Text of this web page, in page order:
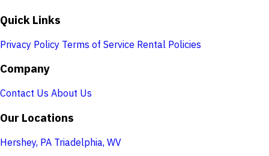
Quick Links
Privacy Policy Terms of Service Rental Policies
Company
Contact Us About Us
Our Locations
Hershey, PA Triadelphia, WV